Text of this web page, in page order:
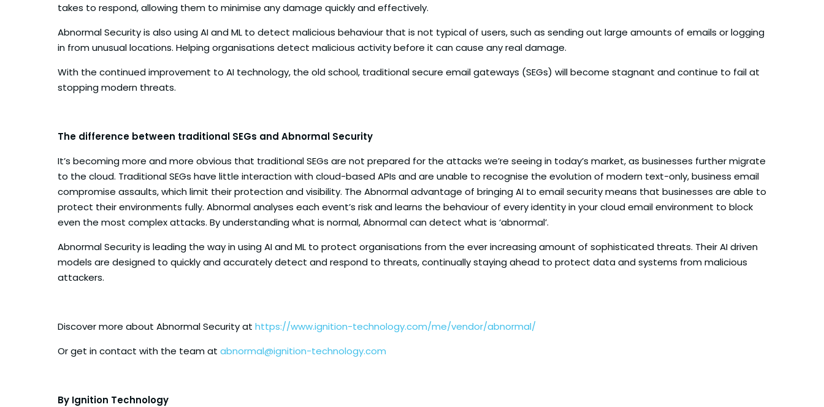
takes to respond, allowing them to minimise any damage quickly and effectively.
Abnormal Security is also using AI and ML to detect malicious behaviour that is not typical of users, such as sending out large amounts of emails or logging
in from unusual locations. Helping organisations detect malicious activity before it can cause any real damage.
With the continued improvement to AI technology, the old school, traditional secure email gateways (SEGs) will become stagnant and continue to fail at
stopping modern threats.
The difference between traditional SEGs and Abnormal Security
It’s becoming more and more obvious that traditional SEGs are not prepared for the attacks we’re seeing in today’s market, as businesses further migrate
to the cloud. Traditional SEGs have little interaction with cloud-based APIs and are unable to recognise the evolution of modern text-only, business email
compromise assaults, which limit their protection and visibility. The Abnormal advantage of bringing AI to email security means that businesses are able to
protect their environments fully. Abnormal analyses each event’s risk and learns the behaviour of every identity in your cloud email environment to block
even the most complex attacks. By understanding what is normal, Abnormal can detect what is ‘abnormal’.
Abnormal Security is leading the way in using AI and ML to protect organisations from the ever increasing amount of sophisticated threats. Their AI driven
models are designed to quickly and accurately detect and respond to threats, continually staying ahead to protect data and systems from malicious
attackers.
Discover more about Abnormal Security at https://www.ignition-technology.com/me/vendor/abnormal/
Or get in contact with the team at abnormal@ignition-technology.com
By Ignition Technology